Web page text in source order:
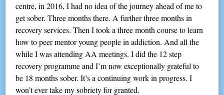
centre, in 2016, I had no idea of the journey ahead of me to
get sober. Three months there. A further three months in
recovery services. Then I took a three month course to learn
how to peer mentor young people in addiction. And all the
while I was attending AA meetings. I did the 12 step
recovery programme and I’m now exceptionally grateful to
be 18 months sober. It’s a continuing work in progress. I
won’t ever take my sobriety for granted.